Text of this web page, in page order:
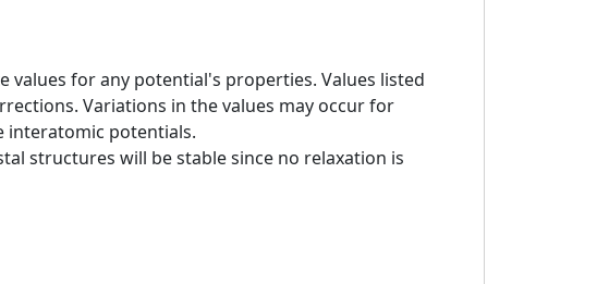
for any potential's properties. Values listed
Variations in the values may occur for
interatomic potentials.
structures will be stable since no relaxation is